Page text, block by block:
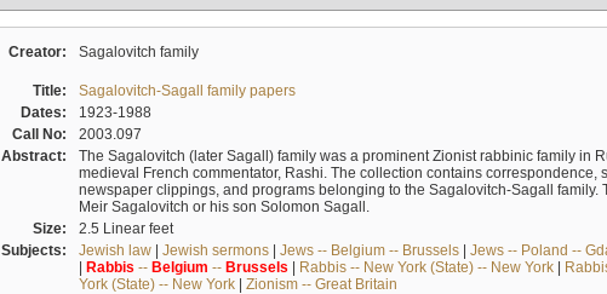
Creator: Sagalovitch family
Title:
Sagalovitch-Sagall family papers
Dates:
1923-1988
Call No:
2003.097
Abstract:
The Sagalovitch (later Sagall) family was a prominent Zionist rabbinic family in
medieval French commentator, Rashi. The collection contains correspondence,
newspaper clippings, and programs belonging to the Sagalovitch-Sagall family.
Meir Sagalovitch or his son Solomon Sagall.
Size:
2.5 Linear feet
Subjects:
Jewish law| Jewish sermons| Jews -- Belgium -- Brussels| Jews -- Poland --
| Rabbis -- Belgium -- Brussels | Rabbis -- New York (State) -- New York|
York (State) -- New York| Zionism -- Great Britain